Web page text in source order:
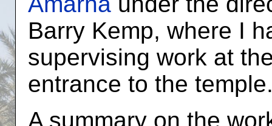
Barry Kemp, where I
supervising work at
entrance to the
A summary on the